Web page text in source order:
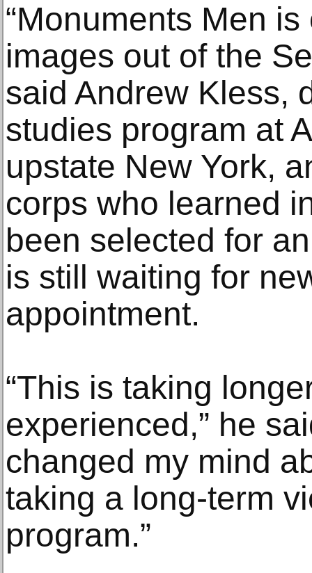
“Monuments Men
images out of the
said Andrew Kless,
studies program at
upstate New York,
corps who learned
been selected for
is still waiting for
appointment.
“This is taking
experienced,” he
changed my mind
taking a long-term
program.”